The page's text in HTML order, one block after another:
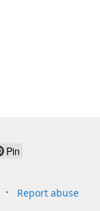
Pin
Report abuse